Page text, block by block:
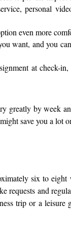
personal
even more
want, and you
at check-
by week
save you a lot
six to eight
requests and
trip or a leisure